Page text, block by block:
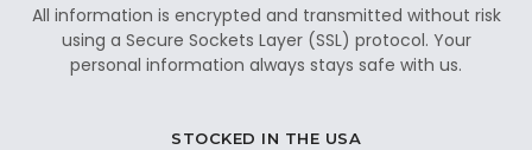
All information is encrypted and transmitted without risk
using a Secure Sockets Layer (SSL) protocol. Your
personal information always stays safe with us.
STOCKED IN THE USA